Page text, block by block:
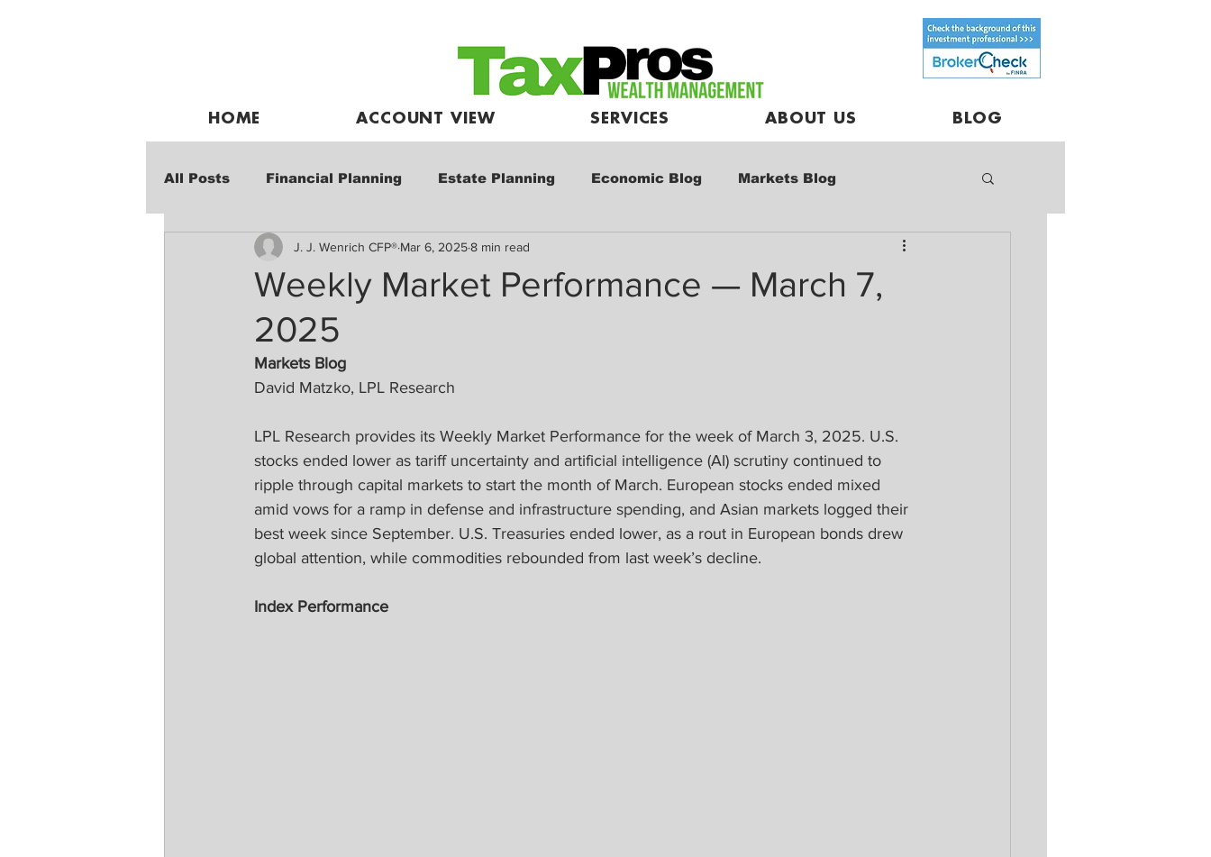
HOME ACCOUNT VIEW SERVICES ABOUT US BLOG
All Posts Financial Planning Estate Planning Economic Blog Markets Blog
Weekly Market Performance Market Commentary
Weekly Market Performance — March 7,
2025
J. J. Wenrich CFP® Mar 6, 20258 min read
Markets Blog
David Matzko, LPL Research
LPL Research provides its Weekly Market Performance for the week of March 3, 2025. U.S.
stocks ended lower as tariff uncertainty and artificial intelligence (AI) scrutiny continued to
ripple through capital markets to start the month of March. European stocks ended mixed
amid vows for a ramp in defense and infrastructure spending, and Asian markets logged their
best week since September. U.S. Treasuries ended lower, as a rout in European bonds drew
global attention, while commodities rebounded from last week’s decline.
Index Performance